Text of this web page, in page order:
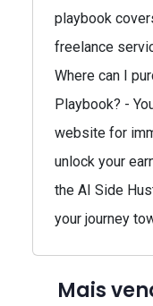
playbook
freelance
Where can I
Playbook? -
website for
unlock your
the AI Side
your journey
Mais